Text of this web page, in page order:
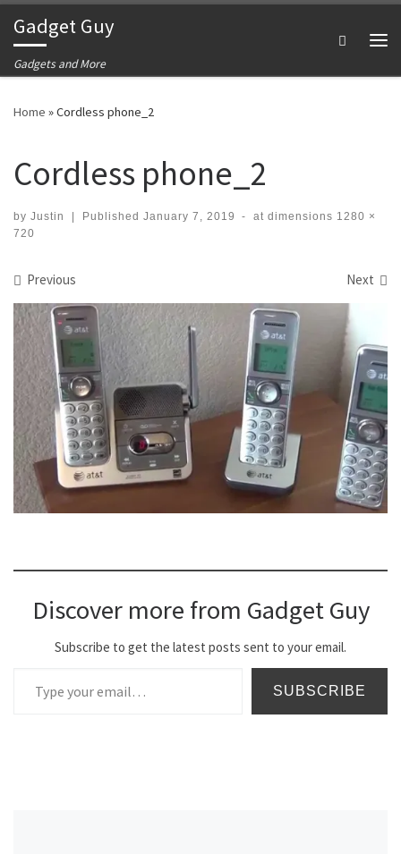
Skip to content
Gadget Guy
Gadgets and More
Search
Home »Cordless phone_2
Cordless phone_2
by Justin | Published January 7, 2019 - at dimensions 1280 ×
720
Images navigation
Previous Next
Discover more from Gadget Guy
Subscribe to get the latest posts sent to your email.
SUBSCRIBE